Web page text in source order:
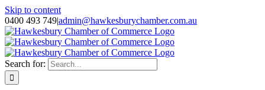
Skip to content
0400 493 749|admin@hawkesburychamber.com.au
Search for: